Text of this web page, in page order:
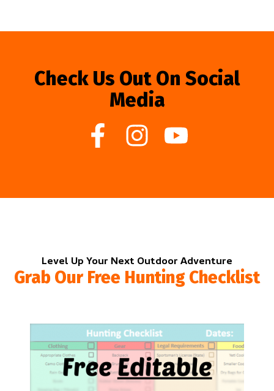
Check Us Out On Social
Media
Level Up Your Next Outdoor Adventure
Grab Our Free Hunting Checklist